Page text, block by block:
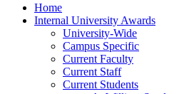
Home
Internal University Awards
University-Wide
Campus Specific
Current Faculty
Current Staff
Current Students